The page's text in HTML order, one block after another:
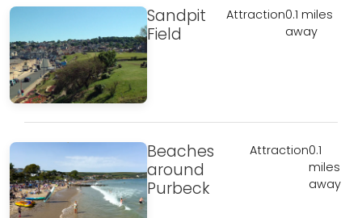
Sandpit
Field
Attraction0.1 miles
away
Beaches
around
Purbeck
Attraction0.1
miles
away